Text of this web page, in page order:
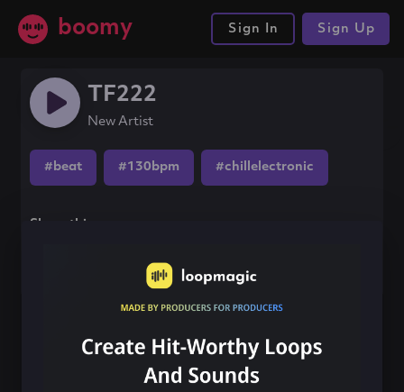
boomy Sign In Sign Up
TF222
New Artist
#beat #130bpm #chillelectronic
Share this song